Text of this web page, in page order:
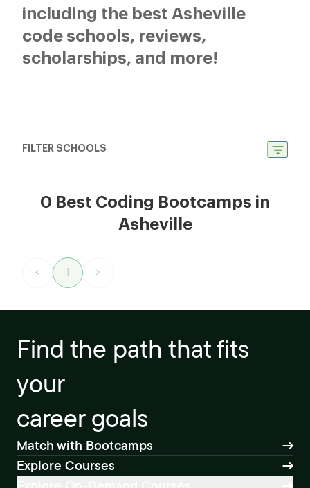
including the best Asheville
code schools, reviews,
scholarships, and more!
FILTER SCHOOLS
0 Best Coding Bootcamps in
Asheville
< 1 >
Find the path that fits
your
career goals
Match with Bootcamps
Explore Courses